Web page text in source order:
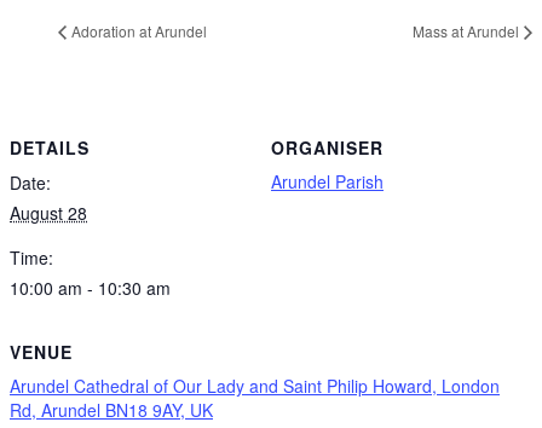
Adoration at Arundel Mass at Arundel
DETAILS
Date:
August 28
Time:
10:00 am - 10:30 am
VENUE
Arundel Cathedral of Our Lady and Saint Philip Howard, London
Rd, Arundel BN18 9AY, UK
ORGANISER
Arundel Parish